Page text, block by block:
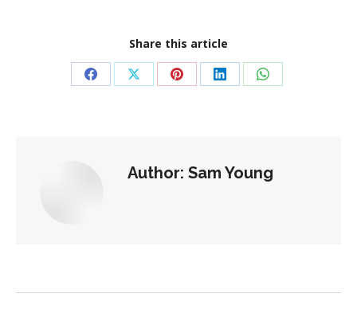
Share this article
Share Share Share Share Share
Author: Sam Young